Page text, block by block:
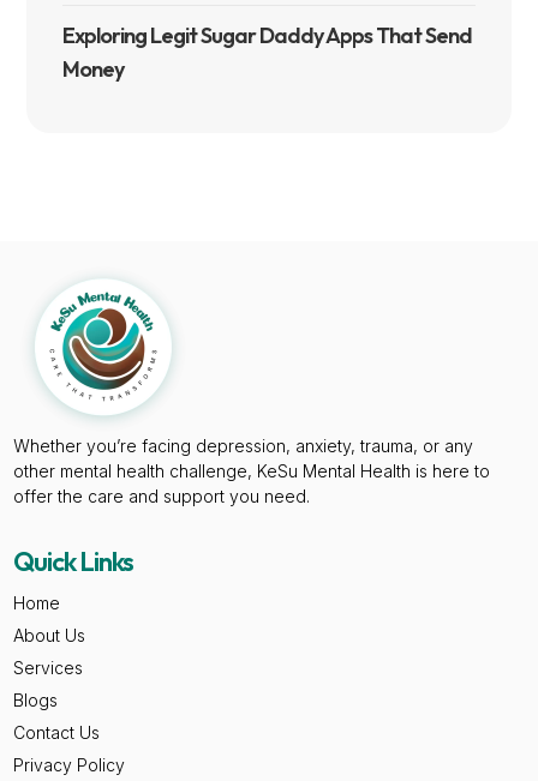
Exploring Legit Sugar Daddy Apps That Send
Money
Whether you’re facing depression, anxiety, trauma, or any
other mental health challenge, KeSu Mental Health is here to
offer the care and support you need.
Quick Links
Home
About Us
Services
Blogs
Contact Us
Privacy Policy